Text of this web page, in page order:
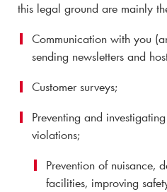
this legal ground are mainly
Communication with you
sending newsletters and
Customer surveys;
Preventing and
violations;
Prevention of nuisance,
facilities, improving